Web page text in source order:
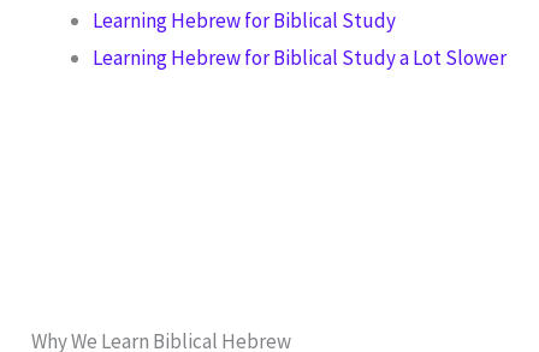
Learning Hebrew for Biblical Study
Learning Hebrew for Biblical Study a Lot Slower
Why We Learn Biblical Hebrew